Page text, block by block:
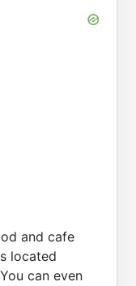
and cafe
located
can even